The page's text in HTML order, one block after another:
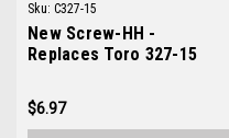
Sku: C327-15
New Screw-HH -
Replaces Toro 327-15
$6.97